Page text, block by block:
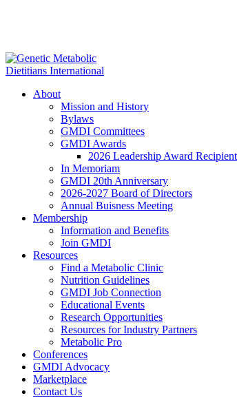
About
Mission and History
Bylaws
GMDI Committees
GMDI Awards
2026 Leadership Award
In Memoriam
GMDI 20th Anniversary
2026-2027 Board of Directors
Annual Buisness Meeting
Membership
Information and Benefits
Join GMDI
Resources
Find a Metabolic Clinic
Nutrition Guidelines
GMDI Job Connection
Educational Events
Research Opportunities
Resources for Industry Partners
Metabolic Pro
Conferences
GMDI Advocacy
Marketplace
Contact Us